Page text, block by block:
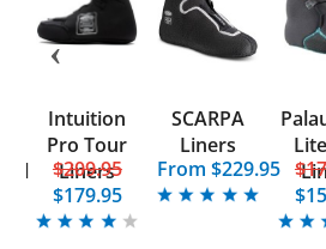
Intuition
Pro Tour
Liners
$209.95
$179.95
SCARPA
Liners
From $229.95